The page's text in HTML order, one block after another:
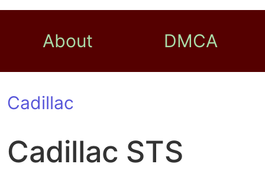
About DMCA
Cadillac
Cadillac STS